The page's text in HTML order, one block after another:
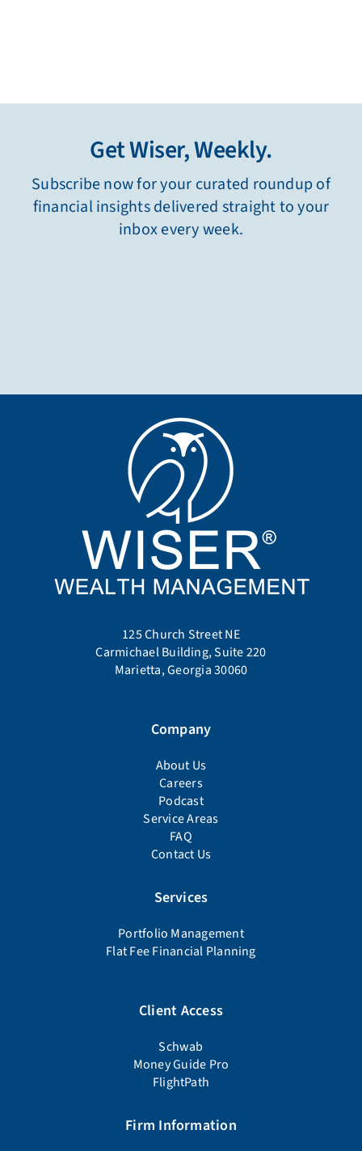
Get Wiser, Weekly.
Subscribe now for your curated roundup of
financial insights delivered straight to your
inbox every week.
125 Church Street NE
Carmichael Building, Suite 220
Marietta, Georgia 30060
Company
About Us
Careers
Podcast
Service Areas
FAQ
Contact Us
Services
Portfolio Management
Flat Fee Financial Planning
Client Access
Schwab
Money Guide Pro
FlightPath
Firm Information